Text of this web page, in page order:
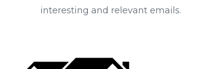
interesting and relevant emails.